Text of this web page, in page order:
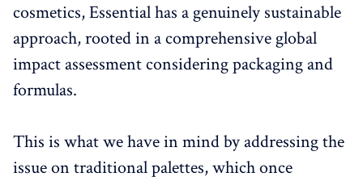
cosmetics, Essential has a genuinely sustainable
approach, rooted in a comprehensive global
impact assessment considering packaging and
formulas.
This is what we have in mind by addressing the
issue on traditional palettes, which once